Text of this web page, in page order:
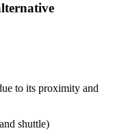
to its proximity and
shuttle)